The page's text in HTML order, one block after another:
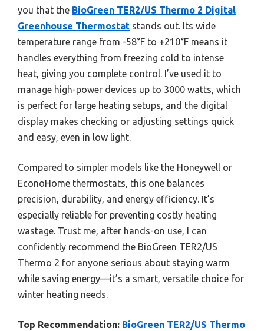
you that the BioGreen TER2/US Thermo 2 Digital
Greenhouse Thermostat stands out. Its wide
temperature range from -58°F to +210°F means it
handles everything from freezing cold to intense
heat, giving you complete control. I’ve used it to
manage high-power devices up to 3000 watts, which
is perfect for large heating setups, and the digital
display makes checking or adjusting settings quick
and easy, even in low light.
Compared to simpler models like the Honeywell or
EconoHome thermostats, this one balances
precision, durability, and energy efficiency. It’s
especially reliable for preventing costly heating
wastage. Trust me, after hands-on use, I can
confidently recommend the BioGreen TER2/US
Thermo 2 for anyone serious about staying warm
while saving energy—it’s a smart, versatile choice for
winter heating needs.
Top Recommendation: BioGreen TER2/US Thermo